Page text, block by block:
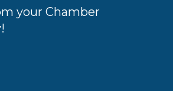
your Chamber